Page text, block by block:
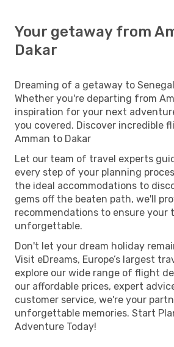
Your getaway from
Dakar
Dreaming of a getaway to
Whether you're departing from
inspiration for your next
you covered. Discover incredible
Amman to Dakar
Let our team of travel experts
every step of your planning
the ideal accommodations to
gems off the beaten path, we'll
recommendations to ensure your
unforgettable.
Don't let your dream holiday
Visit eDreams, Europe’s largest
explore our wide range of flight
our affordable prices, expert
customer service, we're your
unforgettable memories. Start
Adventure Today!